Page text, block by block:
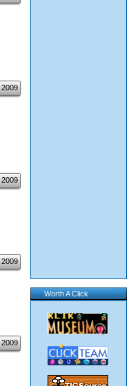
2009
2009
2009
2009
Worth A Click